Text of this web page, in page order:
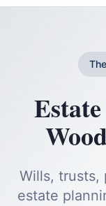
Wills, trusts,
estate